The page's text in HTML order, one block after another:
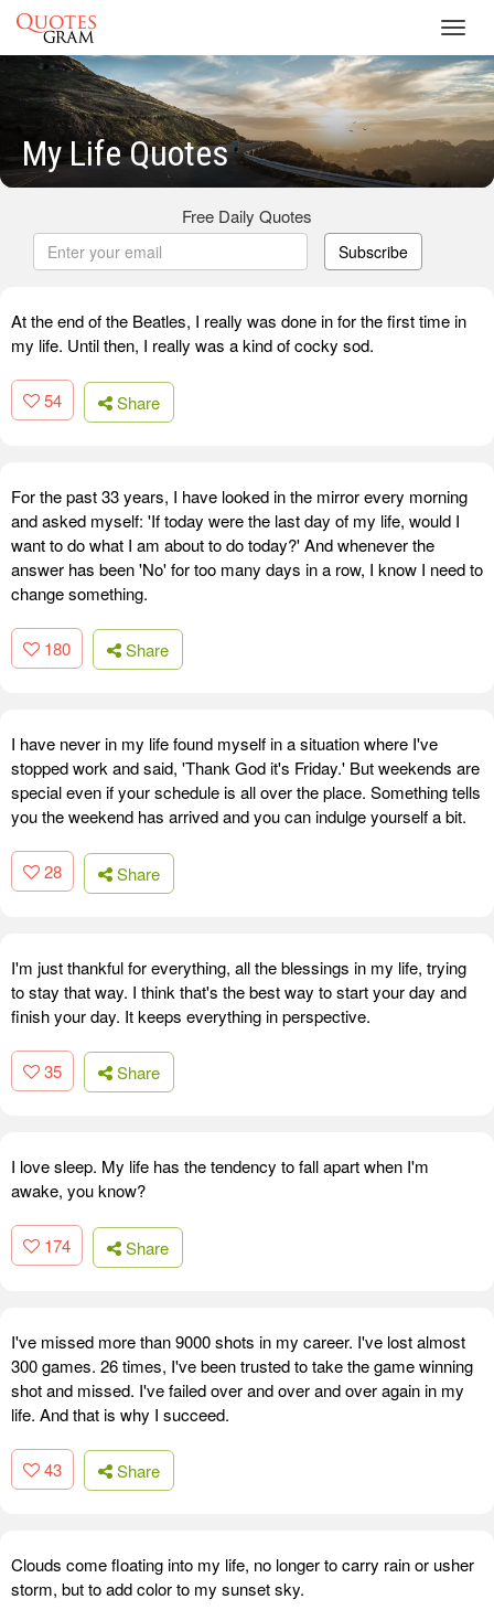
My Life Quotes
Free Daily Quotes
Subscribe
At the end of the Beatles, I really was done in for the first time in
my life. Until then, I really was a kind of cocky sod.
54 Share
For the past 33 years, I have looked in the mirror every morning
and asked myself: 'If today were the last day of my life, would I
want to do what I am about to do today?' And whenever the
answer has been 'No' for too many days in a row, I know I need to
change something.
180 Share
I have never in my life found myself in a situation where I've
stopped work and said, 'Thank God it's Friday.' But weekends are
special even if your schedule is all over the place. Something tells
you the weekend has arrived and you can indulge yourself a bit.
28 Share
I'm just thankful for everything, all the blessings in my life, trying
to stay that way. I think that's the best way to start your day and
finish your day. It keeps everything in perspective.
35 Share
I love sleep. My life has the tendency to fall apart when I'm
awake, you know?
174 Share
I've missed more than 9000 shots in my career. I've lost almost
300 games. 26 times, I've been trusted to take the game winning
shot and missed. I've failed over and over and over again in my
life. And that is why I succeed.
43 Share
Clouds come floating into my life, no longer to carry rain or usher
storm, but to add color to my sunset sky.